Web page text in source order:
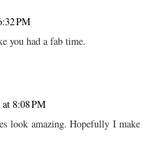
PM
you had a fab time.
8:08 PM
look amazing. Hopefully I make